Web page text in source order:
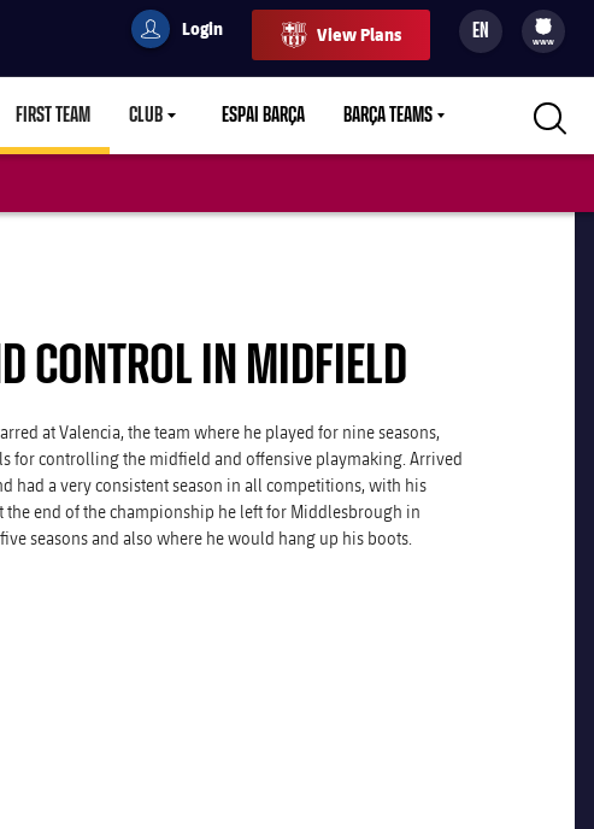
userCulers
Login View Plans EN
filled-badge
www
FIRST TEAMLABEL.ARIA.CARETDOWN
CLUBLABEL.ARIA.CARETDOWN
ESPAI BARÇA BARÇA TEAMSLABEL.ARIA.CARETDOWN
CONTROL IN MIDFIELD
at Valencia, the team where he played for nine seasons,
for controlling the midfield and offensive playmaking. Arrived
had a very consistent season in all competitions, with his
the end of the championship he left for Middlesbrough in
seasons and also where he would hang up his boots.